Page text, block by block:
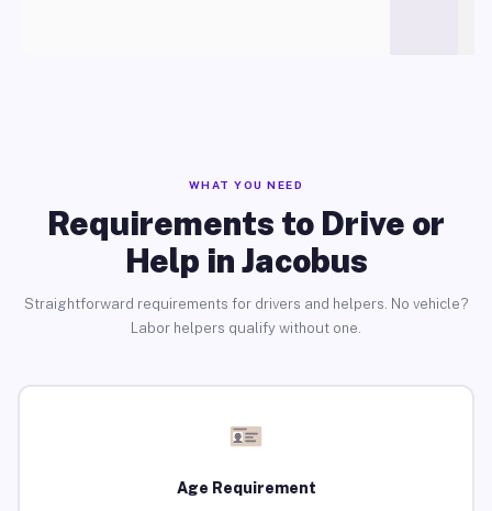
WHAT YOU NEED
Requirements to Drive or
Help in Jacobus
Straightforward requirements for drivers and helpers. No vehicle?
Labor helpers qualify without one.
Age Requirement